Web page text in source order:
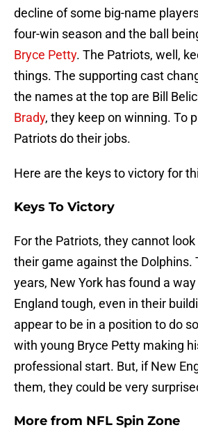
decline of some big-name
four-win season and the ball
Bryce Petty. The Patriots, well,
things. The supporting cast
the names at the top are Bill
Brady, they keep on winning. To
Patriots do their jobs.
Here are the keys to victory for
Keys To Victory
For the Patriots, they cannot
their game against the Dolphins.
years, New York has found a
England tough, even in their
appear to be in a position to do
with young Bryce Petty making
professional start. But, if New
them, they could be very
More from NFL Spin Zone